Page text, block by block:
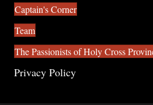
Captain's Corner
Team
The Passionists of Holy Cross
Privacy Policy